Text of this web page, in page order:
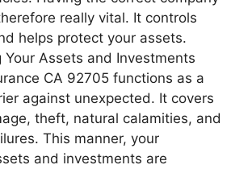
really vital. It controls
helps protect your assets.
Your Assets and Investments
CA 92705 functions as a
against unexpected. It covers
theft, natural calamities, and
This manner, your
and investments are